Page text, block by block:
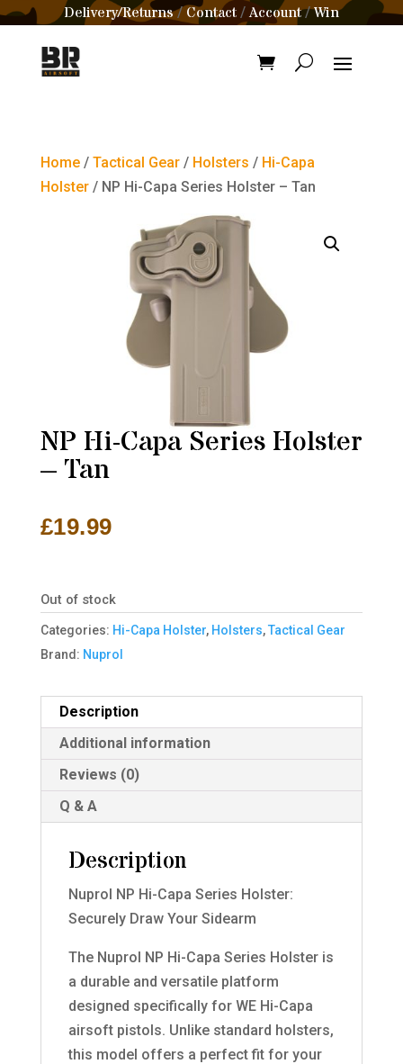
Delivery/Returns/Contact /Account/Win
Home/ Tactical Gear/ Holsters / Hi-Capa
Holster/ NP Hi-Capa Series Holster – Tan
NP Hi-Capa Series Holster
– Tan
£19.99
Out of stock
Categories: Hi-Capa Holster, Holsters,Tactical Gear
Brand: Nuprol
Description
Additional information
Reviews (0)
Q & A
Description
Nuprol NP Hi-Capa Series Holster:
Securely Draw Your Sidearm
The Nuprol NP Hi-Capa Series Holster is
a durable and versatile platform
designed specifically for WE Hi-Capa
airsoft pistols. Unlike standard holsters,
this model offers a perfect fit for your